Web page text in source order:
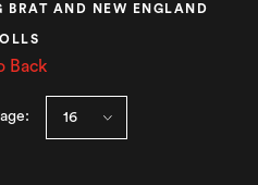
BRAT AND NEW ENGLAND
Back